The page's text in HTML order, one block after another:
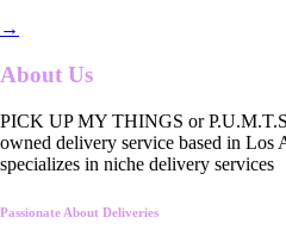
→
About Us
PICK UP MY THINGS or
owned delivery service based in Los
specializes in niche delivery services
Passionate About Deliveries